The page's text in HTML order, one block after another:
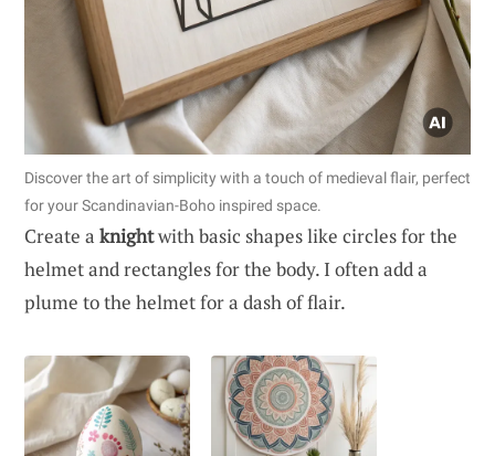
Discover the art of simplicity with a touch of medieval flair, perfect
for your Scandinavian-Boho inspired space.
Create a knightwith basic shapes like circles for the
helmet and rectangles for the body. I often add a
plume to the helmet for a dash of flair.